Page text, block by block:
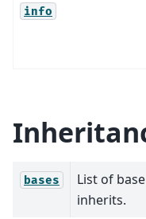
info
bases
List of
inherits.